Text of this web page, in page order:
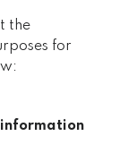
the
for